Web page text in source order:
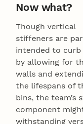
Now what?
Though vertical
stiffeners are
intended to curb
by allowing for
walls and
the lifespans of
bins, the team’s
component
withstanding